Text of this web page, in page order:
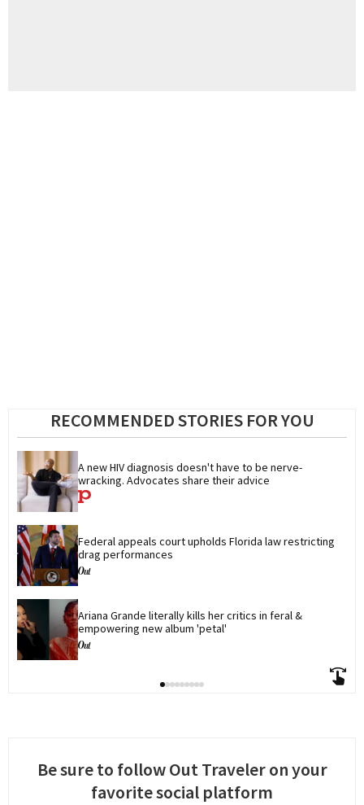
RECOMMENDED STORIES FOR YOU
A new HIV diagnosis doesn't have to be nerve-
wracking. Advocates share their advice
Federal appeals court upholds Florida law restricting
drag performances
Ariana Grande literally kills her critics in feral &
empowering new album 'petal'
Be sure to follow Out Traveler on your
favorite social platform